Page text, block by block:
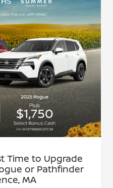
Time to Upgrade
or Pathfinder
MA